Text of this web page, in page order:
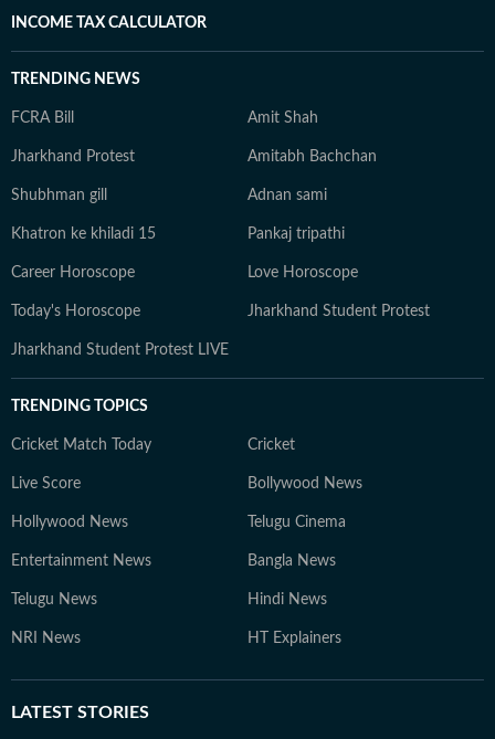
INCOME TAX CALCULATOR
TRENDING NEWS
FCRA Bill Amit Shah
Jharkhand Protest Amitabh Bachchan
Shubhman gill Adnan sami
Khatron ke khiladi 15 Pankaj tripathi
Career Horoscope Love Horoscope
Today's Horoscope Jharkhand Student Protest
Jharkhand Student Protest LIVE
TRENDING TOPICS
Cricket Match Today Cricket
Live Score Bollywood News
Hollywood News Telugu Cinema
Entertainment News Bangla News
Telugu News Hindi News
NRI News HT Explainers
LATEST STORIES